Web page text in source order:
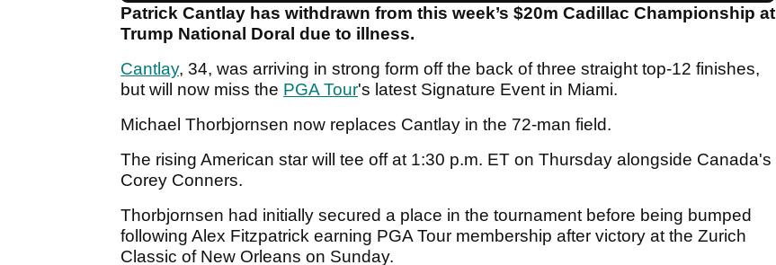
Patrick Cantlay has withdrawn from this week’s $20m Cadillac Championship at
Trump National Doral due to illness.
Cantlay, 34, was arriving in strong form off the back of three straight top-12 finishes,
but will now miss the PGA Tour's latest Signature Event in Miami.
Michael Thorbjornsen now replaces Cantlay in the 72-man field.
The rising American star will tee off at 1:30 p.m. ET on Thursday alongside Canada's
Corey Conners.
Thorbjornsen had initially secured a place in the tournament before being bumped
following Alex Fitzpatrick earning PGA Tour membership after victory at the Zurich
Classic of New Orleans on Sunday.